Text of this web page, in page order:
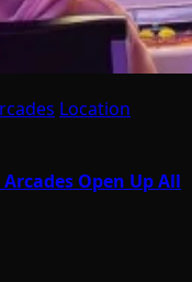
Location
Open Up All